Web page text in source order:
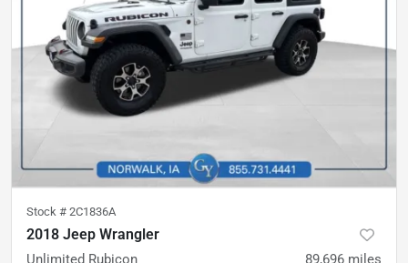
Stock # 2C1836A
2018 Jeep Wrangler
Unlimited Rubicon 89,696 miles